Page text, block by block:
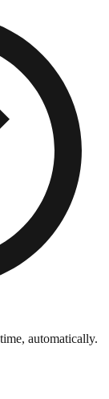
automatically.